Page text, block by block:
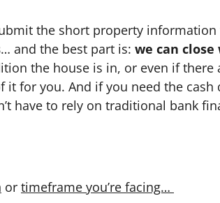
the short property
… and the best part is: we can close
the house is in, or even if there
it for you. And if you need the cash
have to rely on traditional bank
or timeframe you’re facing…